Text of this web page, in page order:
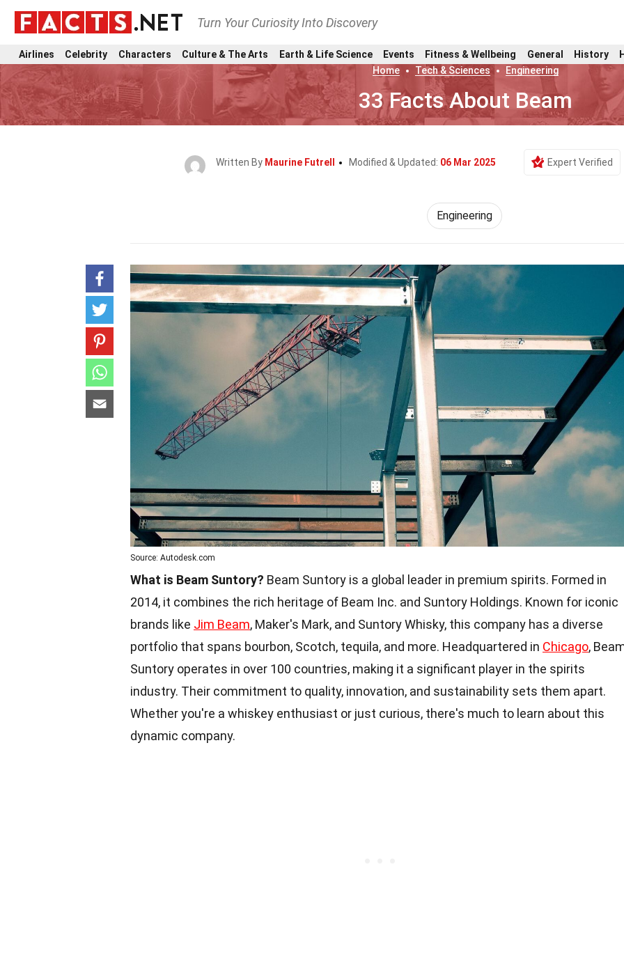
Turn Your Curiosity Into Discovery
Airlines Celebrity Characters Culture & The Arts Earth & Life Science Events Fitness & Wellbeing General History
Home
Tech & Sciences Engineering
33 Facts About Beam
Written By Maurine Futrell Modified & Updated: 06 Mar 2025 Expert Verified
Engineering
Source: Autodesk.com
What is Beam Suntory? Beam Suntory is a global leader in premium spirits. Formed in
2014, it combines the rich heritage of Beam Inc. and Suntory Holdings. Known for iconic
brands like Jim Beam, Maker's Mark, and Suntory Whisky, this company has a diverse
portfolio that spans bourbon, Scotch, tequila, and more. Headquartered in Chicago,
Suntory operates in over 100 countries, making it a significant player in the spirits
industry. Their commitment to quality, innovation, and sustainability sets them apart.
Whether you're a whiskey enthusiast or just curious, there's much to learn about this
dynamic company.